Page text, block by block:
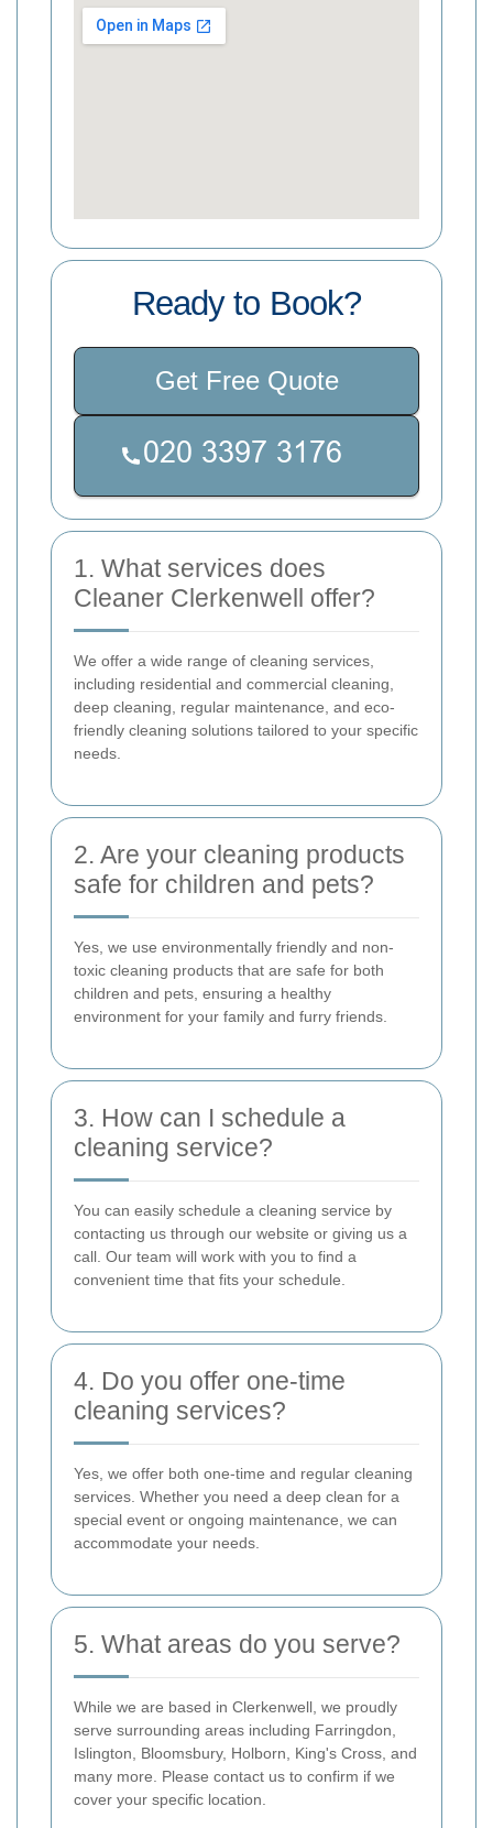
Ready to Book?
Get Free Quote
1. What services does
Cleaner Clerkenwell offer?
We offer a wide range of cleaning services,
including residential and commercial cleaning,
deep cleaning, regular maintenance, and eco-
friendly cleaning solutions tailored to your specific
needs.
2. Are your cleaning products
safe for children and pets?
Yes, we use environmentally friendly and non-
toxic cleaning products that are safe for both
children and pets, ensuring a healthy
environment for your family and furry friends.
3. How can I schedule a
cleaning service?
You can easily schedule a cleaning service by
contacting us through our website or giving us a
call. Our team will work with you to find a
convenient time that fits your schedule.
4. Do you offer one-time
cleaning services?
Yes, we offer both one-time and regular cleaning
services. Whether you need a deep clean for a
special event or ongoing maintenance, we can
accommodate your needs.
5. What areas do you serve?
While we are based in Clerkenwell, we proudly
serve surrounding areas including Farringdon,
Islington, Bloomsbury, Holborn, King's Cross, and
many more. Please contact us to confirm if we
cover your specific location.